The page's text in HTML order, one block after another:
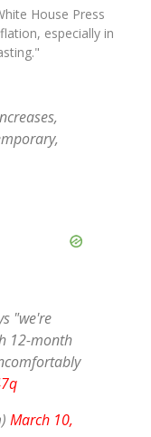
House Press
especially in
"we're
12-month
March 10,